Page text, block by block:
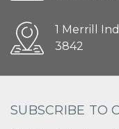
1 Merrill
3842
SUBSCRIBE TO